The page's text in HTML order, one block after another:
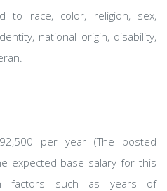
to race, color, religion, sex,
national origin, disability,
per year (The posted
expected base salary for this
factors such as years of